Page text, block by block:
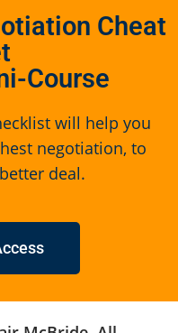
Cheat
Course
will help you
negotiation, to
deal.